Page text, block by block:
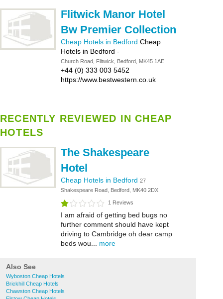
Flitwick Manor Hotel
Bw Premier Collection
Cheap Hotels in Bedford Cheap
Hotels in Bedford -
Church Road, Flitwick, Bedford, MK45 1AE
+44 (0) 333 003 5452
https://www.bestwestern.co.uk
RECENTLY REVIEWED IN CHEAP
HOTELS
The Shakespeare
Hotel
Cheap Hotels in Bedford 27
Shakespeare Road, Bedford, MK40 2DX
1 Reviews
I am afraid of getting bed bugs no
further comment should have kept
driving to Cambridge oh dear camp
beds wou... more
Also See
Wyboston Cheap Hotels
Brickhill Cheap Hotels
Chawston Cheap Hotels